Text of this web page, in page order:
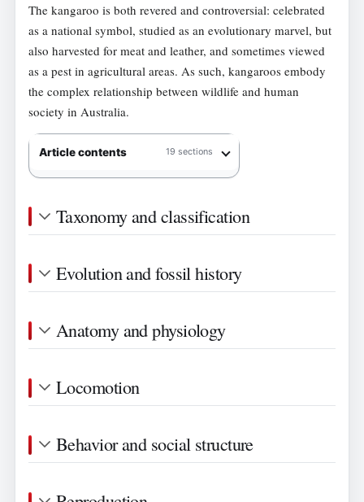
The kangaroo is both revered and controversial: celebrated
as a national symbol, studied as an evolutionary marvel, but
also harvested for meat and leather, and sometimes viewed
as a pest in agricultural areas. As such, kangaroos embody
the complex relationship between wildlife and human
society in Australia.
Article contents 19 sections
Taxonomy and classification
Evolution and fossil history
Anatomy and physiology
Locomotion
Behavior and social structure